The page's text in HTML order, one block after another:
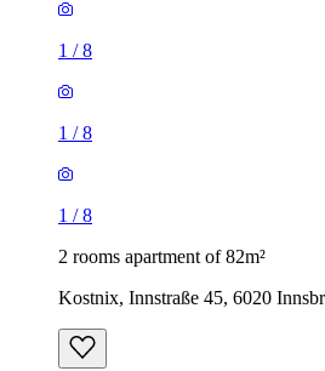
1 /8
1 /8
1 /8
2 rooms apartment of 82m²
Kostnix, Innstraße 45, 6020